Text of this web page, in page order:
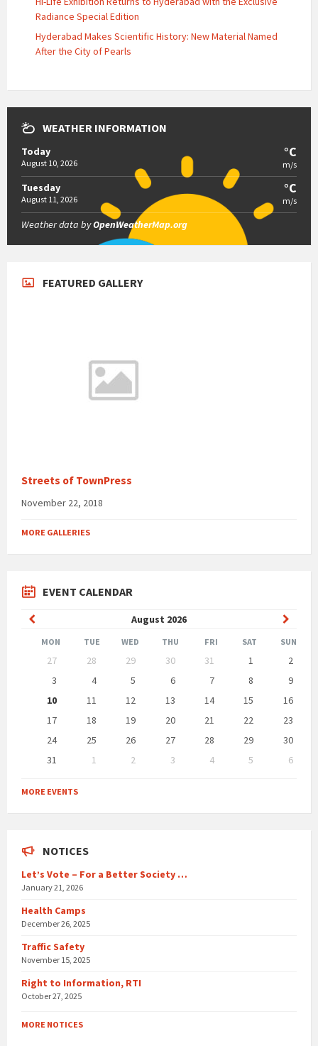
Radiance Special Edition
Hyderabad Makes Scientific History: New Material Named
After the City of Pearls
WEATHER INFORMATION
Today
August 10, 2026
°C
m/s
Tuesday
August 11, 2026
°C
m/s
Weather data byOpenWeatherMap.org
FEATURED GALLERY
Streets of TownPress
November 22, 2018
MORE GALLERIES
EVENT CALENDAR
August 2026
Previous
Month
Month
MON TUE WED THU FRI SAT SUN
calendar
27 28 29 30 31 1
2
3
4 5 6 7 8
9
10
11 12 13 14 15
16
17
18 19 20 21 22
23
24
25 26 27 28 29
30
31
1 2 3 4 5
6
to
calendar
MORE EVENTS
NOTICES
Let’s Vote – For a Better Society …
January 21, 2026
Health Camps
December 26, 2025
Traffic Safety
November 15, 2025
Right to Information, RTI
October 27, 2025
MORE NOTICES